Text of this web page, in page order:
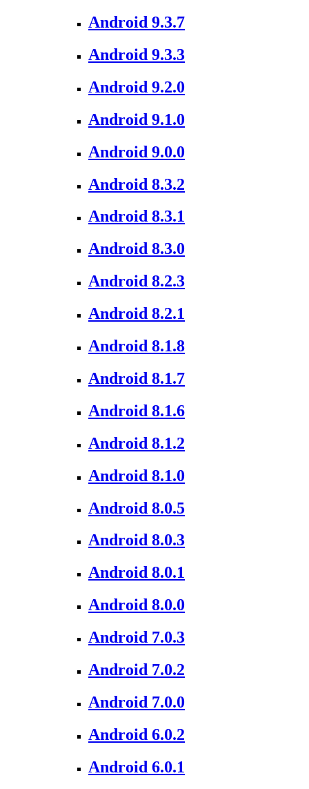
Android 9.3.7
Android 9.3.3
Android 9.2.0
Android 9.1.0
Android 9.0.0
Android 8.3.2
Android 8.3.1
Android 8.3.0
Android 8.2.3
Android 8.2.1
Android 8.1.8
Android 8.1.7
Android 8.1.6
Android 8.1.2
Android 8.1.0
Android 8.0.5
Android 8.0.3
Android 8.0.1
Android 8.0.0
Android 7.0.3
Android 7.0.2
Android 7.0.0
Android 6.0.2
Android 6.0.1